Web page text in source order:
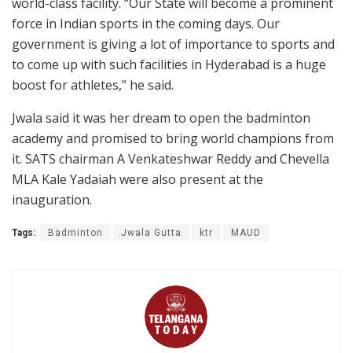
force in Indian sports in the coming days. Our
government is giving a lot of importance to sports and
to come up with such facilities in Hyderabad is a huge
boost for athletes,” he said.
Jwala said it was her dream to open the badminton
academy and promised to bring world champions from
it. SATS chairman A Venkateshwar Reddy and Chevella
MLA Kale Yadaiah were also present at the
inauguration.
Tags: Badminton Jwala Gutta ktr MAUD